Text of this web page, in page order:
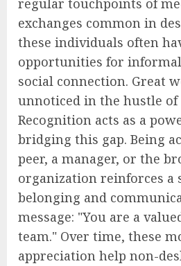
regular touchpoints of
exchanges common in
these individuals often
opportunities for informal
social connection. Great
unnoticed in the hustle
Recognition acts as a
bridging this gap. Being
peer, a manager, or the
organization reinforces a
belonging and
message: "You are a
team." Over time, these
appreciation help non-